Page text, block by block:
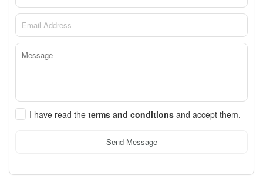
I have read the terms and conditions and accept them.
Send Message